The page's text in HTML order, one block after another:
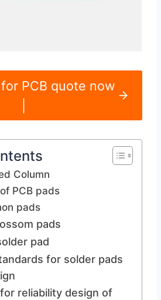
PCB quote now
Column
PCB pads
pads
pads
pad
for solder pads
reliability design of